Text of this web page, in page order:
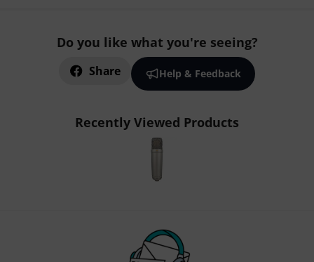
Do you like what you're seeing?
Share Help & Feedback
Recently Viewed Products